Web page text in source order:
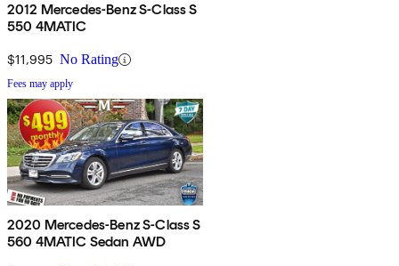
2012 Mercedes-Benz S-Class S
550 4MATIC
$11,995 No Rating
Fees may apply
2020 Mercedes-Benz S-Class S
560 4MATIC Sedan AWD